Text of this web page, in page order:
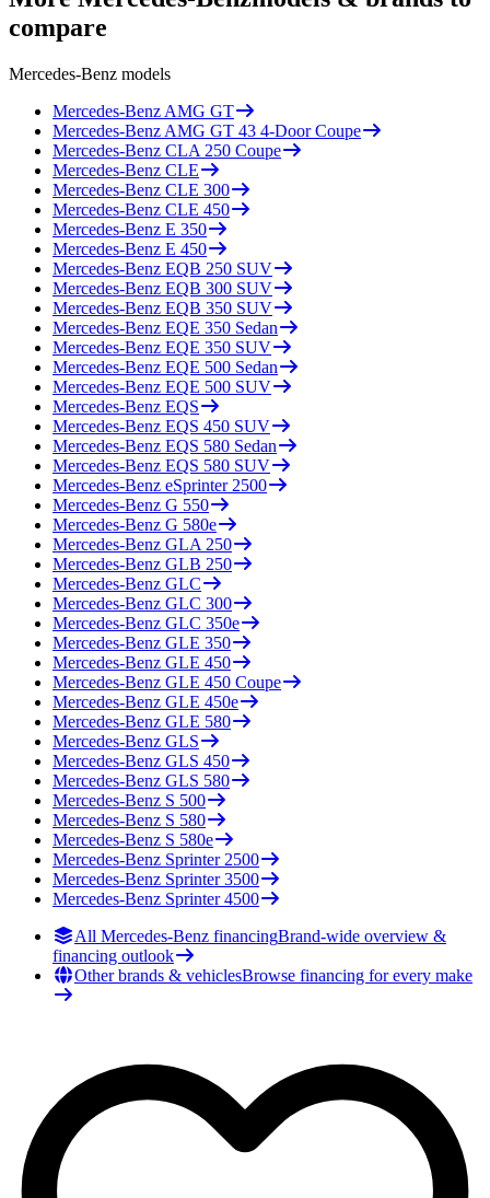
compare
Mercedes-Benz models
Mercedes-Benz AMG GT
Mercedes-Benz AMG GT 43 4-Door Coupe
Mercedes-Benz CLA 250 Coupe
Mercedes-Benz CLE
Mercedes-Benz CLE 300
Mercedes-Benz CLE 450
Mercedes-Benz E 350
Mercedes-Benz E 450
Mercedes-Benz EQB 250 SUV
Mercedes-Benz EQB 300 SUV
Mercedes-Benz EQB 350 SUV
Mercedes-Benz EQE 350 Sedan
Mercedes-Benz EQE 350 SUV
Mercedes-Benz EQE 500 Sedan
Mercedes-Benz EQE 500 SUV
Mercedes-Benz EQS
Mercedes-Benz EQS 450 SUV
Mercedes-Benz EQS 580 Sedan
Mercedes-Benz EQS 580 SUV
Mercedes-Benz eSprinter 2500
Mercedes-Benz G 550
Mercedes-Benz G 580e
Mercedes-Benz GLA 250
Mercedes-Benz GLB 250
Mercedes-Benz GLC
Mercedes-Benz GLC 300
Mercedes-Benz GLC 350e
Mercedes-Benz GLE 350
Mercedes-Benz GLE 450
Mercedes-Benz GLE 450 Coupe
Mercedes-Benz GLE 450e
Mercedes-Benz GLE 580
Mercedes-Benz GLS
Mercedes-Benz GLS 450
Mercedes-Benz GLS 580
Mercedes-Benz S 500
Mercedes-Benz S 580
Mercedes-Benz S 580e
Mercedes-Benz Sprinter 2500
Mercedes-Benz Sprinter 3500
Mercedes-Benz Sprinter 4500
All Mercedes-Benz financingBrand-wide overview &
financing outlook
Other brands & vehiclesBrowse financing for every make